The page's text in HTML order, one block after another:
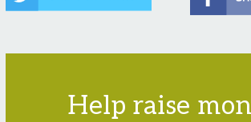
Help raise